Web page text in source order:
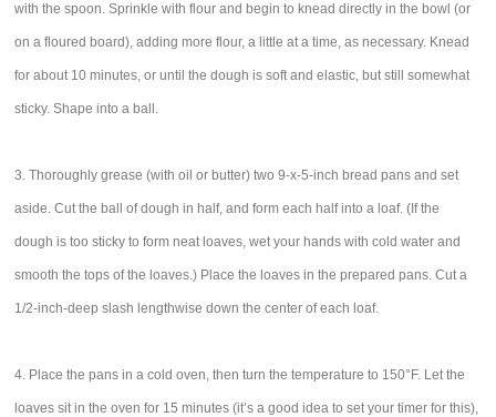
with the spoon. Sprinkle with flour and begin to knead directly in the bowl (or
on a floured board), adding more flour, a little at a time, as necessary. Knead
for about 10 minutes, or until the dough is soft and elastic, but still somewhat
sticky. Shape into a ball.
3. Thoroughly grease (with oil or butter) two 9-x-5-inch bread pans and set
aside. Cut the ball of dough in half, and form each half into a loaf. (If the
dough is too sticky to form neat loaves, wet your hands with cold water and
smooth the tops of the loaves.) Place the loaves in the prepared pans. Cut a
1/2-inch-deep slash lengthwise down the center of each loaf.
4. Place the pans in a cold oven, then turn the temperature to 150°F. Let the
loaves sit in the oven for 15 minutes (it’s a good idea to set your timer for this),